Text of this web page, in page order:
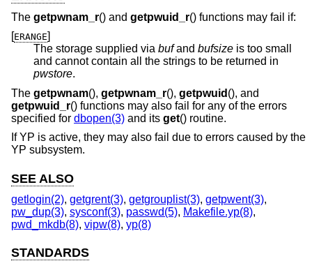
The getpwnam_r() and getpwuid_r() functions may fail if:
[ERANGE]
The storage supplied via bufand bufsize is too small
and cannot contain all the strings to be returned in
pwstore.
The getpwnam(), getpwnam_r(), getpwuid (), and
getpwuid_r() functions may also fail for any of the errors
specified for dbopen(3) and its get() routine.
If YP is active, they may also fail due to errors caused by the
YP subsystem.
SEE ALSO
getlogin(2), getgrent(3), getgrouplist(3), getpwent(3),
pw_dup(3), sysconf(3), passwd(5), Makefile.yp(8),
pwd_mkdb(8), vipw(8), yp(8)
STANDARDS